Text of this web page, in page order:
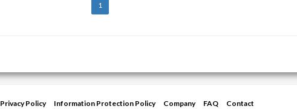
1
Privacy Policy Information Protection Policy Company FAQ Contact